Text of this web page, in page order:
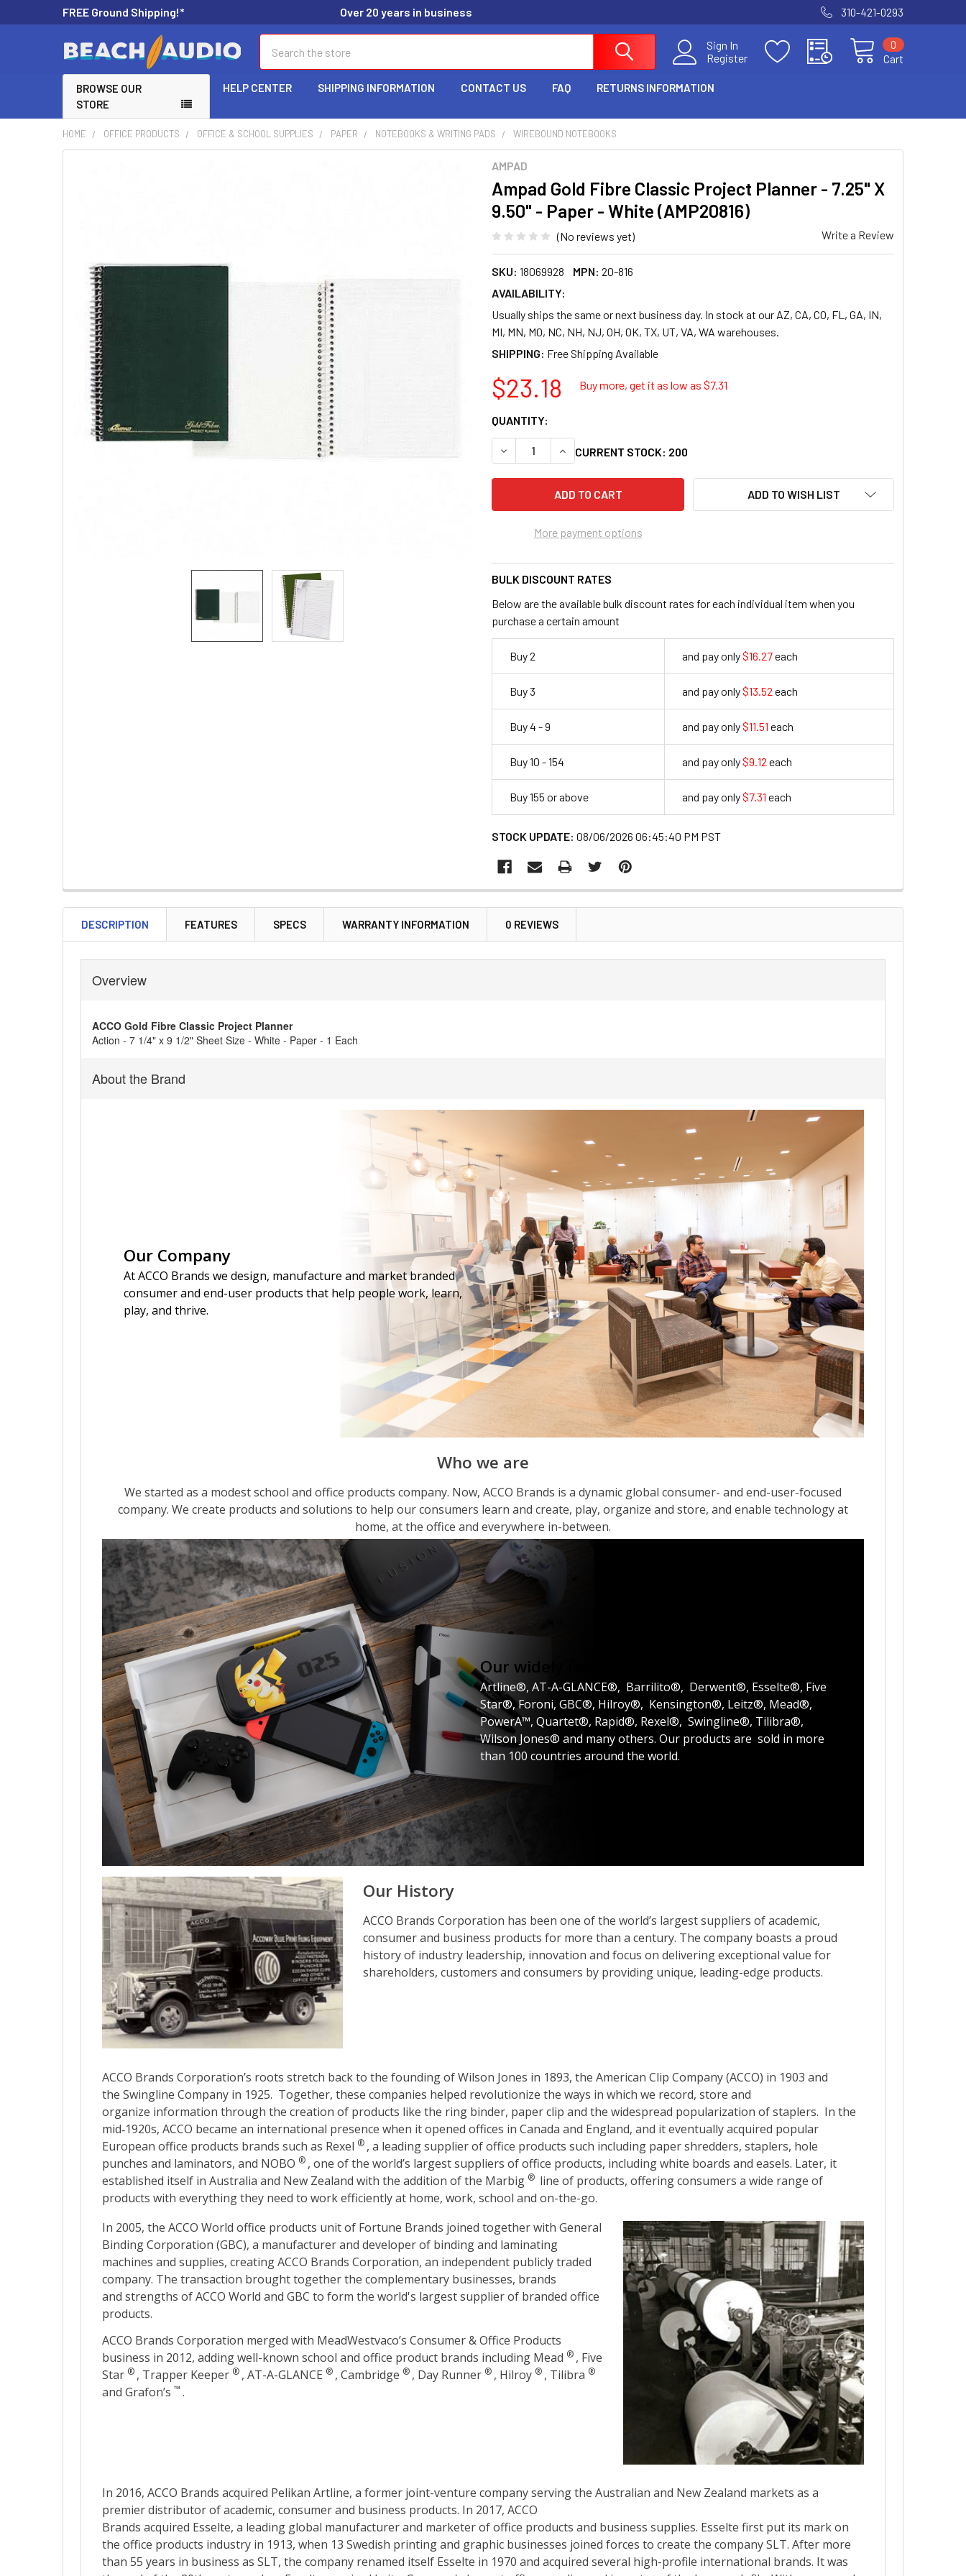
FREE Ground Shipping!* Over 20 years in business 310-421-0293
Sign In
Register
Cart
0
BROWSE OUR
STORE
HELP CENTER SHIPPING INFORMATION CONTACT US FAQ RETURNS INFORMATION
HOME OFFICE PRODUCTS OFFICE & SCHOOL SUPPLIES PAPER NOTEBOOKS & WRITING PADS WIREBOUND NOTEBOOKS
AMPAD
Ampad Gold Fibre Classic Project Planner - 7.25" X
9.50" - Paper - White (AMP20816)
(No reviews yet) Write a Review
SKU: 18069928 MPN: 20-816
AVAILABILITY:
Usually ships the same or next business day. In stock at our AZ, CA, CO, FL, GA, IN,
MI, MN, MO, NC, NH, NJ, OH, OK, TX, UT, VA, WA warehouses.
SHIPPING:
$23.18 Buy more, get it as low as $7.31
QUANTITY:
DECREASE QUANTITY OF AMPAD GOLD FIBRE CLASSIC PROJECT PLANNER - 7.25" X 9.50" -
INCREASE QUANTITY OF AMPAD GOLD FIBRE CLASSIC PROJECT PLANNER -
CURRENT STOCK: 200
More payment options
ADD TO WISH LIST
BULK DISCOUNT RATES
Below are the available bulk discount rates for each individual item when you
purchase a certain amount
Buy 2 and pay only$16.27each
Buy 3 and pay only$13.52 each
Buy 4 - 9 and pay only$11.51 each
Buy 10 - 154 and pay only$9.12 each
Buy 155 or above and pay only$7.31 each
STOCK UPDATE: 08/06/2026 06:45:40 PM PST
SELECTED
TO CART
DESCRIPTION WARRANTY INFORMATION 0 REVIEWS
FEATURES SPECS
Overview
ACCO Gold Fibre Classic Project Planner
Action - 7 1/4" x 9 1/2" Sheet Size - White - Paper - 1 Each
About the Brand